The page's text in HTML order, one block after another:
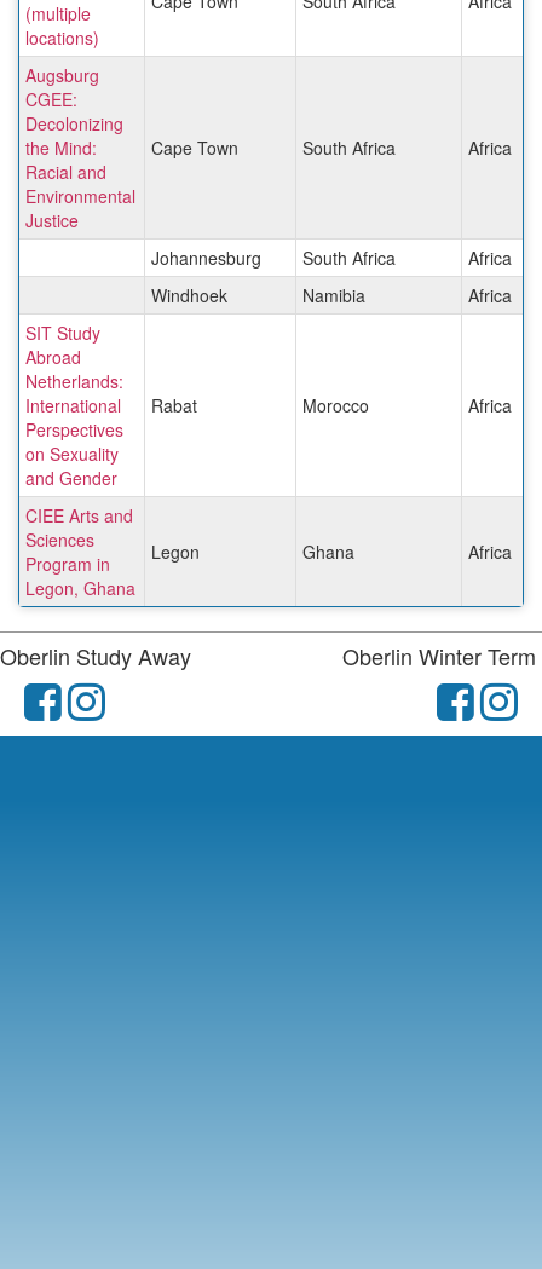
(multiple
locations)
Augsburg
CGEE:
Decolonizing
the Mind:
Racial and
Environmental
Justice
Cape Town South Africa Africa
Johannesburg South Africa
Africa
Windhoek
Namibia
Africa
SIT Study
Abroad
Netherlands:
International
Perspectives
on Sexuality
and Gender
Rabat Morocco Africa
CIEE Arts and
Sciences
Program in
Legon, Ghana
Legon Ghana Africa
Oberlin Study Away Oberlin Winter Term
facebook
instagram